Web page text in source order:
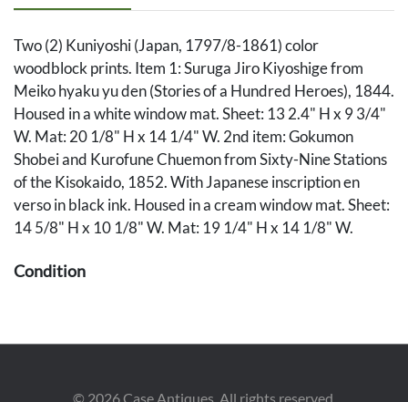
Two (2) Kuniyoshi (Japan, 1797/8-1861) color
woodblock prints. Item 1: Suruga Jiro Kiyoshige from
Meiko hyaku yu den (Stories of a Hundred Heroes), 1844.
Housed in a white window mat. Sheet: 13 2.4" H x 9 3/4"
W. Mat: 20 1/8" H x 14 1/4" W. 2nd item: Gokumon
Shobei and Kurofune Chuemon from Sixty-Nine Stations
of the Kisokaido, 1852. With Japanese inscription en
verso in black ink. Housed in a cream window mat. Sheet:
14 5/8" H x 10 1/8" W. Mat: 19 1/4" H x 14 1/8" W.
Condition
© 2026Case Antiques. All rights reserved.